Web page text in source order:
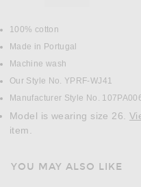
DETAILS
100% cotton
Made in Portugal
Machine wash
Our Style No. YPRF-WJ41
Manufacturer Style No.
Model is wearing size 26.
item.
YOU MAY ALSO LIKE